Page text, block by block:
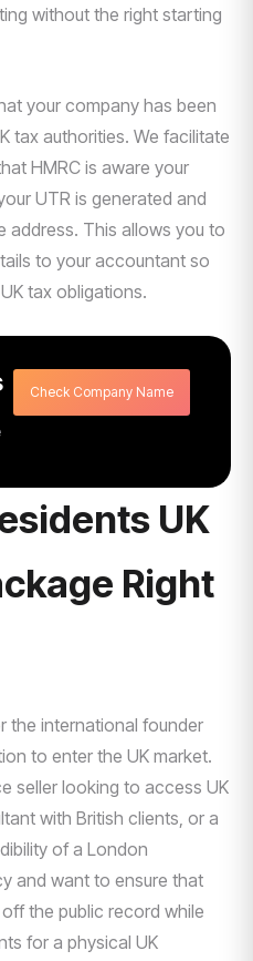
without the right starting
your company has been
tax authorities. We facilitate
HMRC is aware your
UTR is generated and
address. This allows you to
to your accountant so
tax obligations.
Check Company Name
UK
Right
the international founder
to enter the UK market.
seller looking to access UK
with British clients, or a
of a London
and want to ensure that
the public record while
for a physical UK